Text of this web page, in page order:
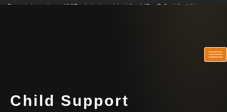
Practicing since 1997 · Admitted in VA · MD · DC · NJ · NY
Child Support